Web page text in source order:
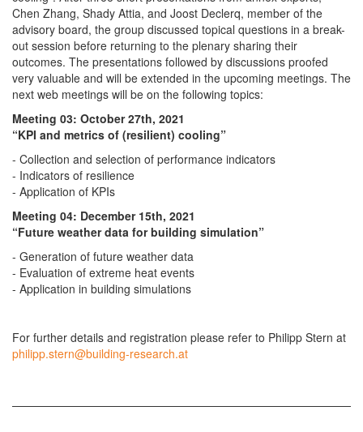
Chen Zhang, Shady Attia, and Joost Declerq, member of the
advisory board, the group discussed topical questions in a break-
out session before returning to the plenary sharing their
outcomes. The presentations followed by discussions proofed
very valuable and will be extended in the upcoming meetings. The
next web meetings will be on the following topics:
Meeting 03: October 27th, 2021
“KPI and metrics of (resilient) cooling”
- Collection and selection of performance indicators
- Indicators of resilience
- Application of KPIs
Meeting 04: December 15th, 2021
“Future weather data for building simulation”
- Generation of future weather data
- Evaluation of extreme heat events
- Application in building simulations
For further details and registration please refer to Philipp Stern at
philipp.stern@building-research.at